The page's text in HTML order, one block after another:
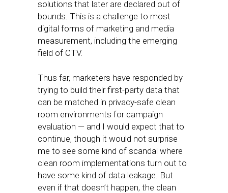
solutions that later are declared out of
bounds. This is a challenge to most
digital forms of marketing and media
measurement, including the emerging
field of CTV.
Thus far, marketers have responded by
trying to build their first-party data that
can be matched in privacy-safe clean
room environments for campaign
evaluation — and I would expect that to
continue, though it would not surprise
me to see some kind of scandal where
clean room implementations turn out to
have some kind of data leakage. But
even if that doesn’t happen, the clean